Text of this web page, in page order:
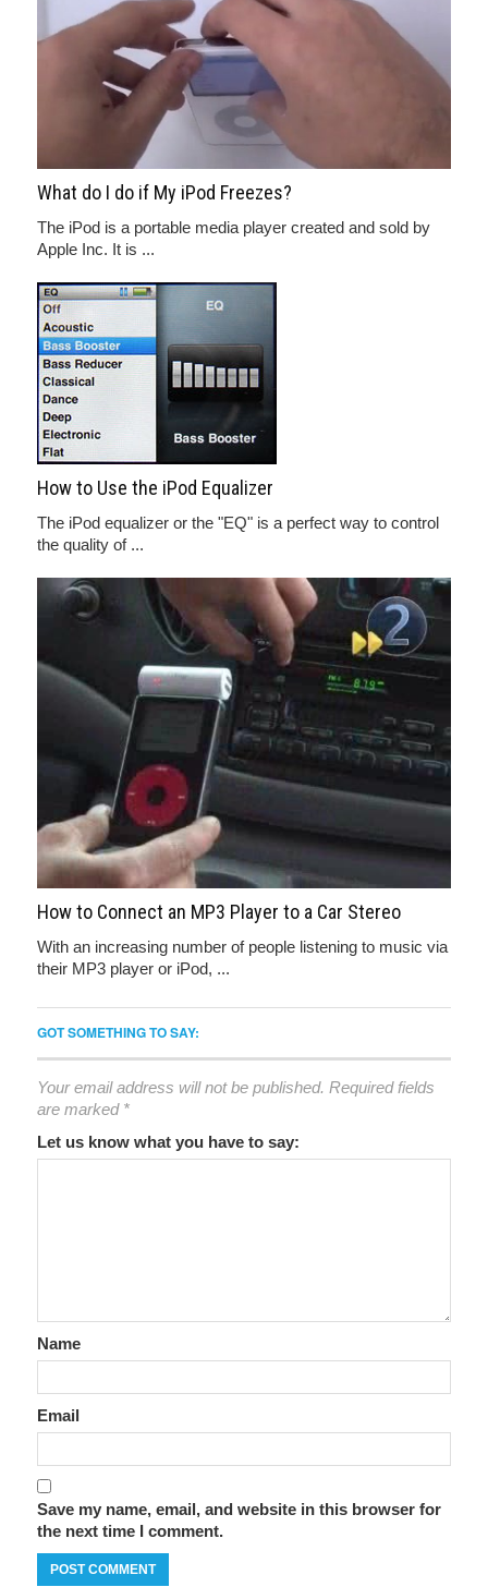
What do I do if My iPod Freezes?
The iPod is a portable media player created and sold by
Apple Inc. It is ...
How to Use the iPod Equalizer
The iPod equalizer or the "EQ" is a perfect way to control
the quality of ...
How to Connect an MP3 Player to a Car Stereo
With an increasing number of people listening to music via
their MP3 player or iPod, ...
GOT SOMETHING TO SAY:
Your email address will not be published. Required fields
are marked *
Let us know what you have to say:
Name
Email
Save my name, email, and website in this browser for
the next time I comment.